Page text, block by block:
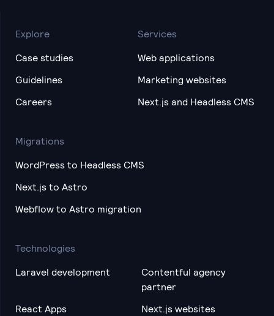
Explore
Case studies
Guidelines
Careers
Services
Web applications
Marketing websites
Next.js and Headless CMS
Migrations
WordPress to Headless CMS
Next.js to Astro
Webflow to Astro migration
Technologies
Laravel development
Contentful agency
partner
React Apps
Next.js websites